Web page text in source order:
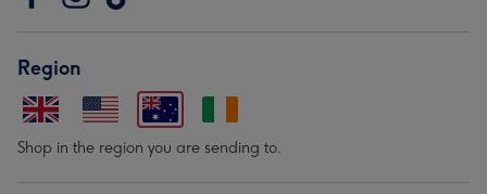
Region
Shop in the region you are sending to.